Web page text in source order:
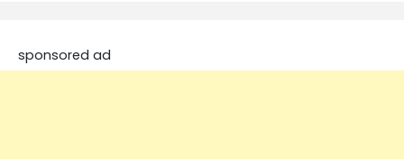
sponsored ad